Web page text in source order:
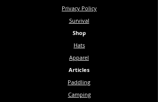
Privacy Policy
Survival
Shop
Hats
Apparel
Articles
Paddling
Camping